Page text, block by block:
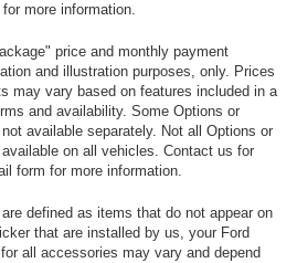
more information.
price and monthly payment
and illustration purposes, only. Prices
may vary based on features included in a
and availability. Some Options or
available separately. Not all Options or
on all vehicles. Contact us for
form for more information.
defined as items that do not appear on
that are installed by us, your Ford
all accessories may vary and depend